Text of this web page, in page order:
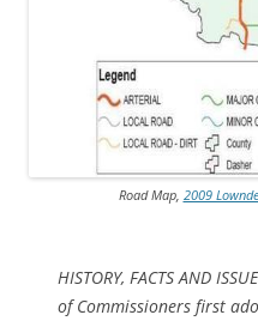
Road Map, 2009
HISTORY, FACTS AND
of Commissioners first